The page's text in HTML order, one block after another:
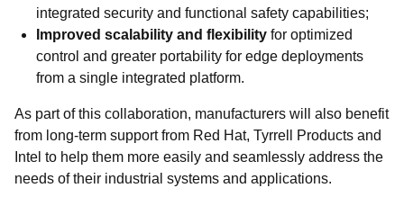
integrated security and functional safety capabilities;
Improved scalability and flexibility for optimized
control and greater portability for edge deployments
from a single integrated platform.
As part of this collaboration, manufacturers will also benefit
from long-term support from Red Hat, Tyrrell Products and
Intel to help them more easily and seamlessly address the
needs of their industrial systems and applications.